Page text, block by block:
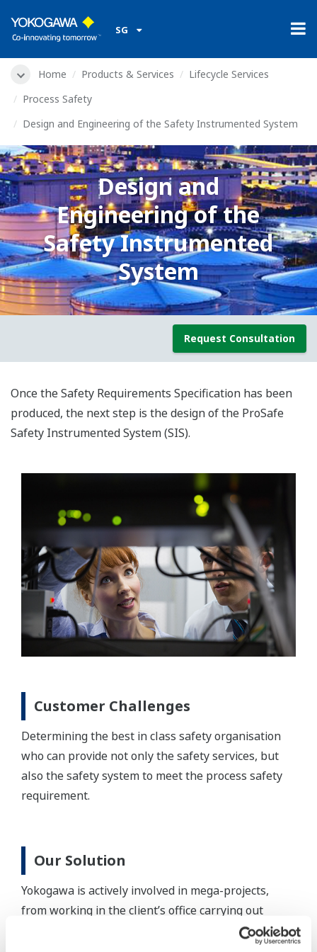
SG
Home Products & Services
Lifecycle Services
Process Safety
Design and Engineering of the Safety Instrumented System
Design and
Engineering of the
Safety Instrumented
System
Request Consultation
Once the Safety Requirements Specification has been
produced, the next step is the design of the ProSafe
Safety Instrumented System (SIS).
Customer Challenges
Determining the best in class safety organisation
who can provide not only the safety services, but
also the safety system to meet the process safety
requirement.
Our Solution
Yokogawa is actively involved in mega-projects,
from working in the client’s office carrying out
Front-End Engineering Design, SIS Realisation &